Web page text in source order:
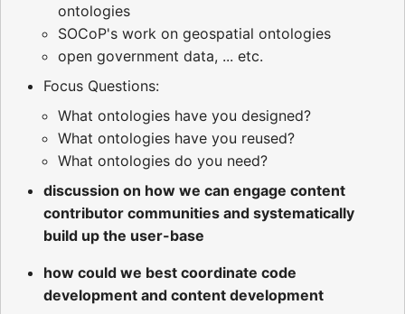
ontologies
SOCoP's work on geospatial ontologies
open government data, ... etc.
Focus Questions:
What ontologies have you designed?
What ontologies have you reused?
What ontologies do you need?
discussion on how we can engage content
contributor communities and systematically
build up the user-base
how could we best coordinate code
development and content development